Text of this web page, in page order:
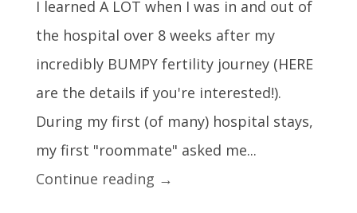
I learned A LOT when I was in and out of
the hospital over 8 weeks after my
incredibly BUMPY fertility journey (HERE
are the details if you're interested!).
During my first (of many) hospital stays,
my first "roommate" asked me...
Continue reading →